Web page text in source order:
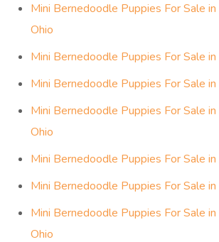
Mini Bernedoodle Puppies For Sale in
Ohio
Mini Bernedoodle Puppies For Sale
Mini Bernedoodle Puppies For Sale in
Mini Bernedoodle Puppies For Sale in
Ohio
Mini Bernedoodle Puppies For Sale in
Mini Bernedoodle Puppies For Sale
Mini Bernedoodle Puppies For Sale
Ohio